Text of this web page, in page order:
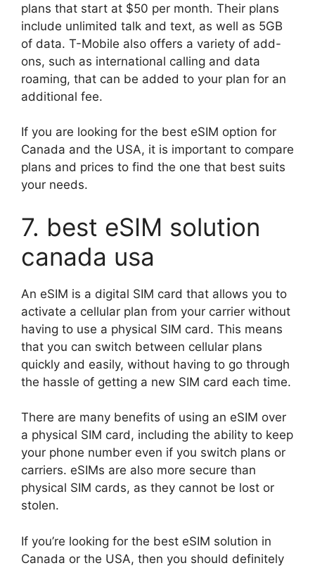
plans that start at $50 per month. Their plans
include unlimited talk and text, as well as 5GB
of data. T-Mobile also offers a variety of add-
ons, such as international calling and data
roaming, that can be added to your plan for an
additional fee.
If you are looking for the best eSIM option for
Canada and the USA, it is important to compare
plans and prices to find the one that best suits
your needs.
7. best eSIM solution
canada usa
An eSIM is a digital SIM card that allows you to
activate a cellular plan from your carrier without
having to use a physical SIM card. This means
that you can switch between cellular plans
quickly and easily, without having to go through
the hassle of getting a new SIM card each time.
There are many benefits of using an eSIM over
a physical SIM card, including the ability to keep
your phone number even if you switch plans or
carriers. eSIMs are also more secure than
physical SIM cards, as they cannot be lost or
stolen.
If you’re looking for the best eSIM solution in
Canada or the USA, then you should definitely